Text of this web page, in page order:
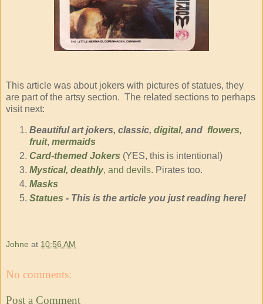
This article was about jokers with pictures of statues, they
are part of the artsy section. The related sections to perhaps
visit next:
Beautiful art jokers, classic, digital, and flowers,
fruit, mermaids
Card-themed Jokers (YES, this is intentional)
Mystical, deathly, and devils. Pirates too.
Masks
Statues - This is the article you just reading here!
Johne at 10:56 AM
No comments:
Post a Comment